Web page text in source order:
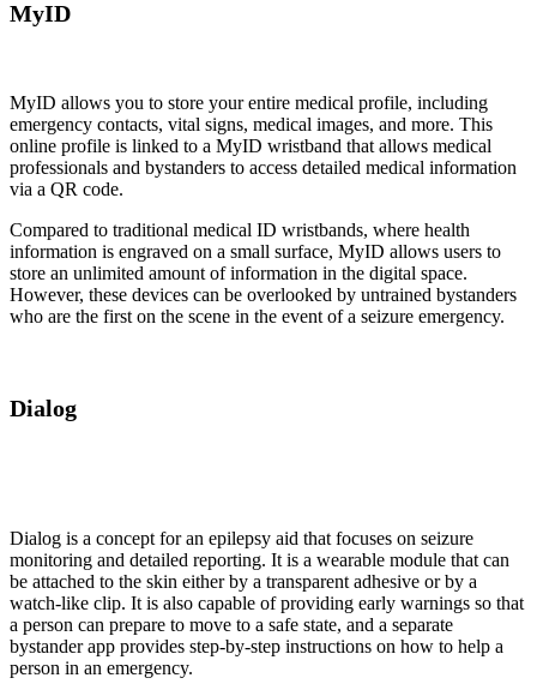
MyID
MyID allows you to store your entire medical profile, including
emergency contacts, vital signs, medical images, and more. This
online profile is linked to a MyID wristband that allows medical
professionals and bystanders to access detailed medical information
via a QR code.
Compared to traditional medical ID wristbands, where health
information is engraved on a small surface, MyID allows users to
store an unlimited amount of information in the digital space.
However, these devices can be overlooked by untrained bystanders
who are the first on the scene in the event of a seizure emergency.
Dialog
Dialog is a concept for an epilepsy aid that focuses on seizure
monitoring and detailed reporting. It is a wearable module that can
be attached to the skin either by a transparent adhesive or by a
watch-like clip. It is also capable of providing early warnings so that
a person can prepare to move to a safe state, and a separate
bystander app provides step-by-step instructions on how to help a
person in an emergency.